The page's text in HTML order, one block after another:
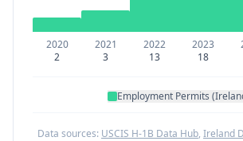
2020
2
2021
3
2022
13
2023
18
Employment Permits
Data sources: USCIS H-1B Data Hub, Ireland